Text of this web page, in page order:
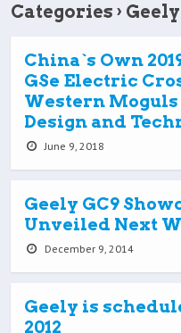
Categories › Geely
China`s Own
GSe Electric
Western
Design and
June 9, 2018
Geely GC9
Unveiled Next
December 9, 2014
Geely is
2012